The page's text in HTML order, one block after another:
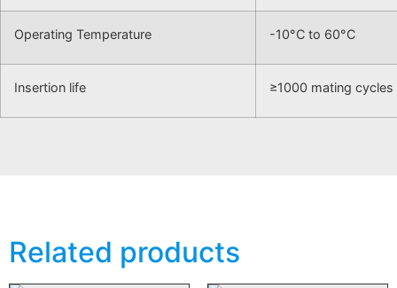
Operating Temperature -10°C to 60°C
Insertion life ≥1000 mating cycles
Related products